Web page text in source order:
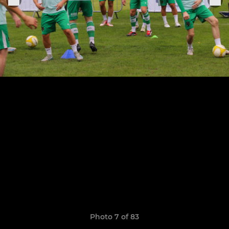
Photo 7 of 83